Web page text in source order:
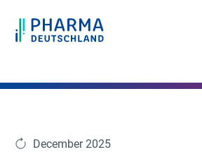
Topics Arzneimittelpreise und Regularien
December 2025